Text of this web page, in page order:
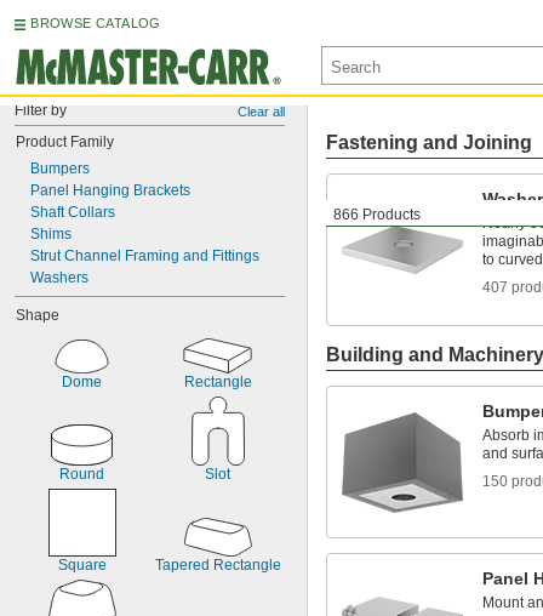
BROWSE CATALOG
Filter by Clear all
Product Family
Bumpers
Panel Hanging Brackets
Shaft Collars
Shims
Strut Channel Framing and Fittings
Washers
Shape
Dome Rectangle
Round Slot
Square Tapered Rectangle
866 Products
Fastening and Joining
Nearly
to curved
407
Building and
Absorb
and
150
Panel
Mount